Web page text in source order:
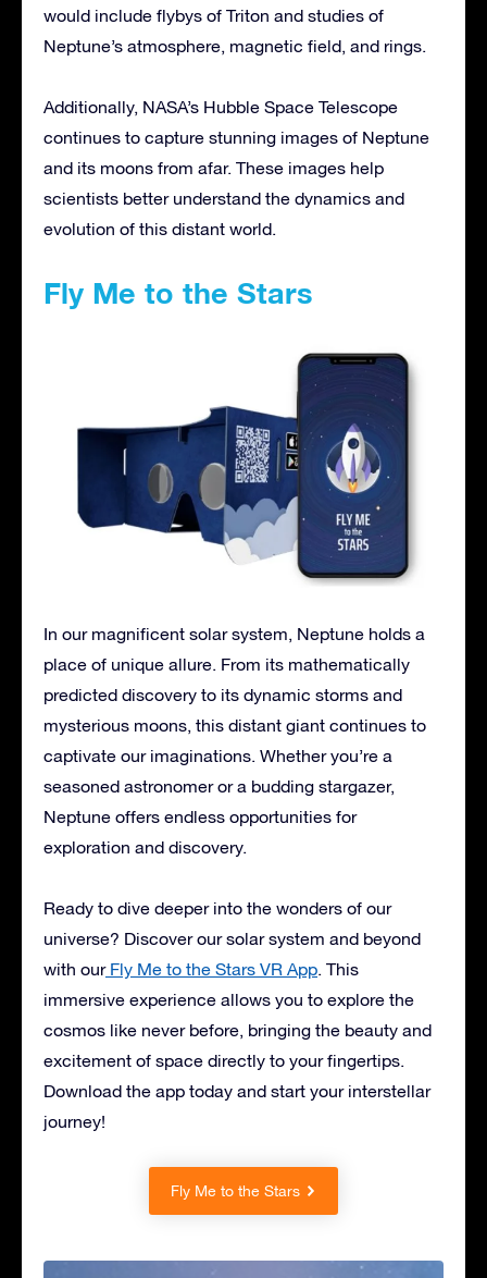
would include flybys of Triton and studies of
Neptune’s atmosphere, magnetic field, and rings.
Additionally, NASA’s Hubble Space Telescope
continues to capture stunning images of Neptune
and its moons from afar. These images help
scientists better understand the dynamics and
evolution of this distant world.
Fly Me to the Stars
In our magnificent solar system, Neptune holds a
place of unique allure. From its mathematically
predicted discovery to its dynamic storms and
mysterious moons, this distant giant continues to
captivate our imaginations. Whether you’re a
seasoned astronomer or a budding stargazer,
Neptune offers endless opportunities for
exploration and discovery.
Ready to dive deeper into the wonders of our
universe? Discover our solar system and beyond
with ourFly Me to the Stars VR App. This
immersive experience allows you to explore the
cosmos like never before, bringing the beauty and
excitement of space directly to your fingertips.
Download the app today and start your interstellar
journey!
Fly Me to the Stars